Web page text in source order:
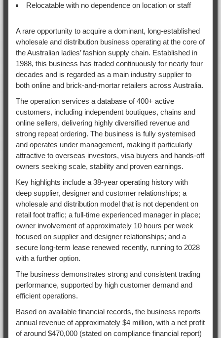
Relocatable with no dependence on location or staff
A rare opportunity to acquire a dominant, long-established
wholesale and distribution business operating at the core of
the Australian ladies’ fashion supply chain. Established in
1988, this business has traded continuously for nearly four
decades and is regarded as a main industry supplier to
both online and brick-and-mortar retailers across Australia.
The operation services a database of 400+ active
customers, including independent boutiques, chains and
online sellers, delivering highly diversified revenue and
strong repeat ordering. The business is fully systemised
and operates under management, making it particularly
attractive to overseas investors, visa buyers and hands-off
owners seeking scale, stability and proven earnings.
Key highlights include a 38-year operating history with
deep supplier, designer and customer relationships; a
wholesale and distribution model that is not dependent on
retail foot traffic; a full-time experienced manager in place;
owner involvement of approximately 10 hours per week
focused on supplier and designer relationships; and a
secure long-term lease renewed recently, running to 2028
with a further option.
The business demonstrates strong and consistent trading
performance, supported by high customer demand and
efficient operations.
Based on available financial records, the business reports
annual revenue of approximately $4 million, with a net profit
of around $470,000 (stated on compliance financial report)